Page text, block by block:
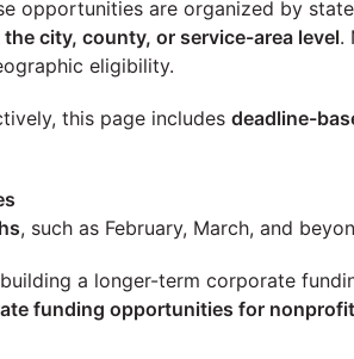
opportunities are organized by
city, county, or service-area level.
eligibility.
this page includes deadline-
, such as February, March, and
a longer-term corporate
funding opportunities for